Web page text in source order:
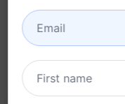
Home / AI Prompts /
Prompts
/